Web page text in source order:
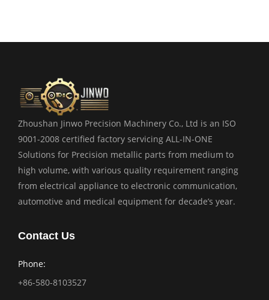
Zhoushan Jinwo Precision Machinery Co., Ltd is an ISO
9001-2008 certified factory servicing ALL-IN-ONE
Solutions for Precision metallic parts from medium to
high volume, with various quality requirement ranging
from electrical appliance to electronic communication,
automotive and medical equipment for decade’s year.
Contact Us
Phone:
+86-580-8103527